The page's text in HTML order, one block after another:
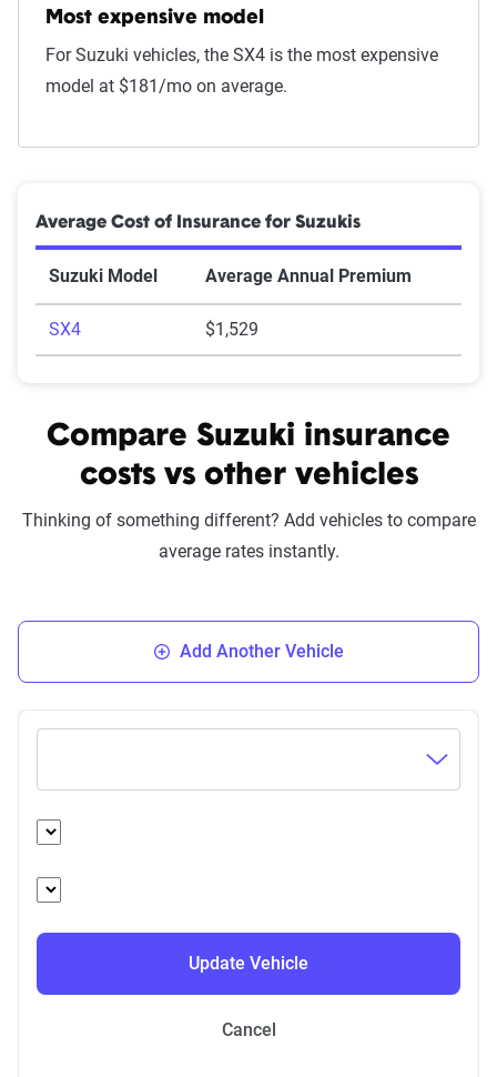
Most expensive model
For Suzuki vehicles, the SX4 is the most expensive
model at $181/mo on average.
Average Cost of Insurance for Suzukis
Suzuki Model Average Annual Premium
SX4 $1,529
Compare Suzuki insurance
costs vs other vehicles
Thinking of something different? Add vehicles to compare
average rates instantly.
Add Another Vehicle
Update Vehicle
Cancel